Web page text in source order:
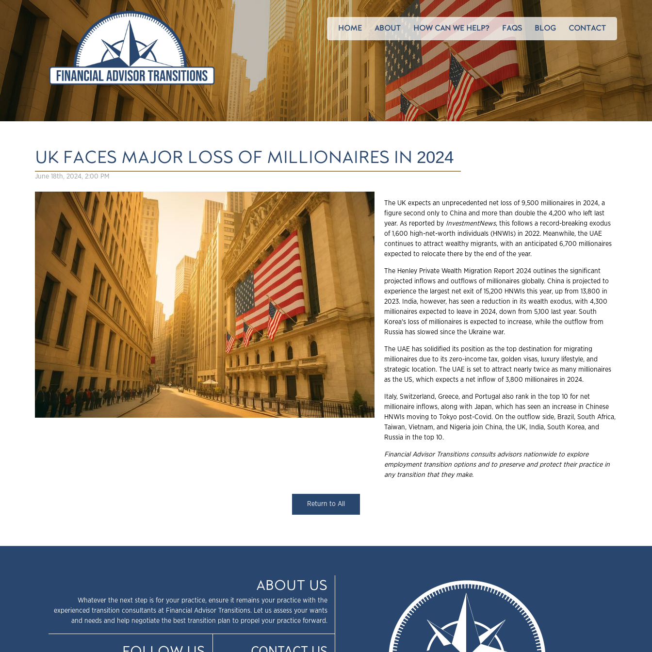
HOME ABOUT HOW CAN WE HELP? FAQS BLOG CONTACT
UK FACES MAJOR LOSS OF MILLIONAIRES IN 2024
June 18th, 2024, 2:00 PM
The UK expects an unprecedented net loss of 9,500 millionaires in 2024, a
figure second only to China and more than double the 4,200 who left last
year. As reported by InvestmentNews, this follows a record-breaking exodus
of 1,600 high-net-worth individuals (HNWIs) in 2022. Meanwhile, the UAE
continues to attract wealthy migrants, with an anticipated 6,700 millionaires
expected to relocate there by the end of the year.
The Henley Private Wealth Migration Report 2024 outlines the significant
projected inflows and outflows of millionaires globally. China is projected to
experience the largest net exit of 15,200 HNWIs this year, up from 13,800 in
2023. India, however, has seen a reduction in its wealth exodus, with 4,300
millionaires expected to leave in 2024, down from 5,100 last year. South
Korea's loss of millionaires is expected to increase, while the outflow from
Russia has slowed since the Ukraine war.
The UAE has solidified its position as the top destination for migrating
millionaires due to its zero-income tax, golden visas, luxury lifestyle, and
strategic location. The UAE is set to attract nearly twice as many millionaires
as the US, which expects a net inflow of 3,800 millionaires in 2024.
Italy, Switzerland, Greece, and Portugal also rank in the top 10 for net
millionaire inflows, along with Japan, which has seen an increase in Chinese
HNWIs moving to Tokyo post-Covid. On the outflow side, Brazil, South Africa,
Taiwan, Vietnam, and Nigeria join China, the UK, India, South Korea, and
Russia in the top 10.
Financial Advisor Transitions consults advisors nationwide to explore
employment transition options and to preserve and protect their practice in
any transition that they make.
Return to All
ABOUT US
Whatever the next step is for your practice, ensure it remains your practice with the
experienced transition consultants at Financial Advisor Transitions. Let us assess your wants
and needs and help negotiate the best transition plan to propel your practice forward.